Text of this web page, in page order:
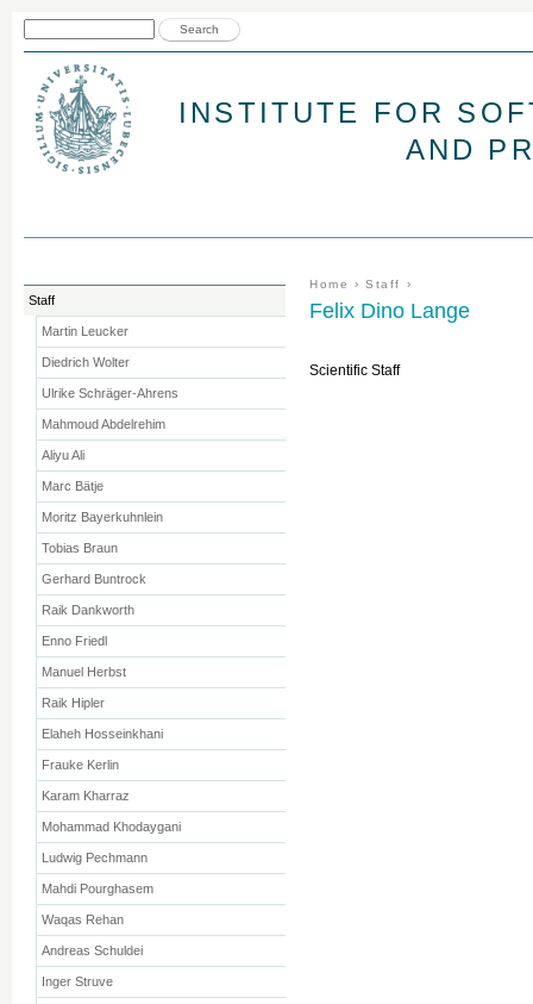
INSTITUTE FOR
AND
You are here
Home ›Staff ›
Felix Dino Lange
Scientific Staff
Staff
Martin Leucker
Diedrich Wolter
Ulrike Schräger-Ahrens
Mahmoud Abdelrehim
Aliyu Ali
Marc Bätje
Moritz Bayerkuhnlein
Tobias Braun
Gerhard Buntrock
Raik Dankworth
Enno Friedl
Manuel Herbst
Raik Hipler
Elaheh Hosseinkhani
Frauke Kerlin
Karam Kharraz
Mohammad Khodaygani
Ludwig Pechmann
Mahdi Pourghasem
Waqas Rehan
Andreas Schuldei
Inger Struve